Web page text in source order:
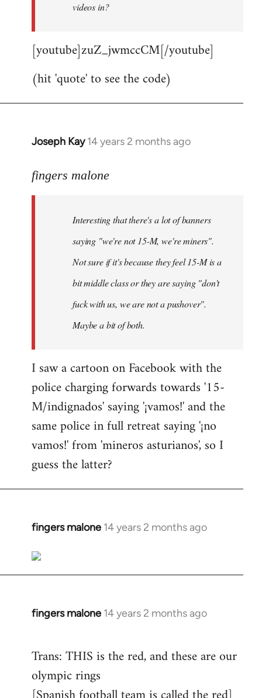
videos in?
[youtube]zuZ_jwmccCM[/youtube]
(hit 'quote' to see the code)
Joseph Kay 14 years 2 months ago
In
to
libcom.org
fingers malone
Interesting that there's a lot of banners
saying "we're not 15-M, we're miners".
Not sure if it's because they feel 15-M is a
bit middle class or they are saying "don't
fuck with us, we are not a pushover".
Maybe a bit of both.
I saw a cartoon on Facebook with the
police charging forwards towards '15-
M/indignados' saying '¡vamos!' and the
same police in full retreat saying '¡no
vamos!' from 'mineros asturianos', so I
guess the latter?
fingers malone 14 years 2 months ago
In
to
Welcome
libcom.org
fingers malone 14 years 2 months ago
In
Welcome
by
libcom.org
Trans: THIS is the red, and these are our
olympic rings